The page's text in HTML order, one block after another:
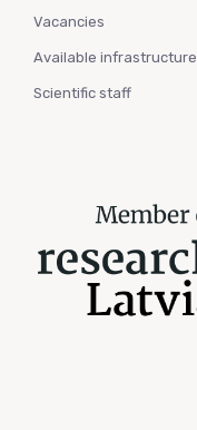
Vacancies
Available infrastructure
Scientific staff